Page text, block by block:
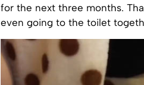
for the next three months.
even going to the toilet